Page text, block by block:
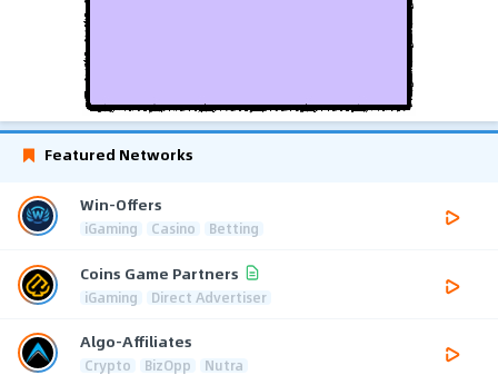
Featured Networks
Win-Offers
iGaming Casino Betting
Coins Game Partners
iGaming Direct Advertiser
Algo-Affiliates
Crypto BizOpp Nutra